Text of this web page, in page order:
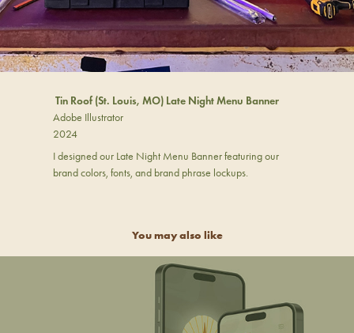
Tin Roof (St. Louis, MO) Late Night Menu Banner
Adobe Illustrator
2024
I designed our Late Night Menu Banner featuring our
brand colors, fonts, and brand phrase lockups.
You may also like